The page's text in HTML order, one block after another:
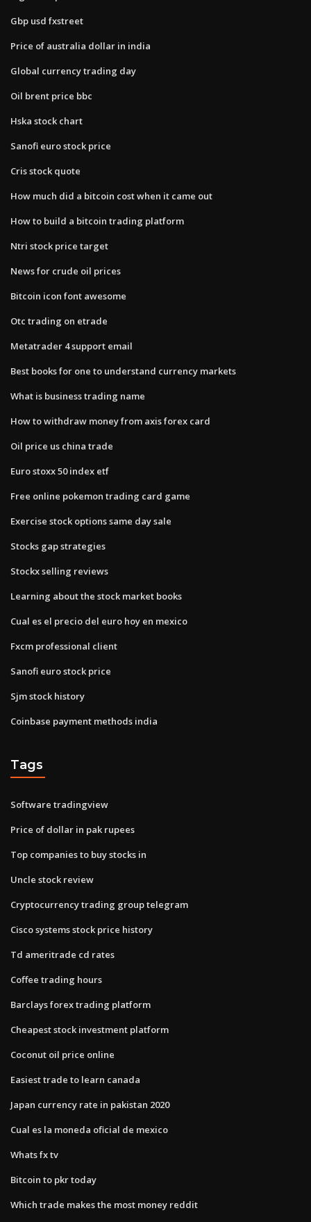
Gbp usd fxstreet
Price of australia dollar in india
Global currency trading day
Oil brent price bbc
Hska stock chart
Sanofi euro stock price
Cris stock quote
How much did a bitcoin cost when it came out
How to build a bitcoin trading platform
Ntri stock price target
News for crude oil prices
Bitcoin icon font awesome
Otc trading on etrade
Metatrader 4 support email
Best books for one to understand currency markets
What is business trading name
How to withdraw money from axis forex card
Oil price us china trade
Euro stoxx 50 index etf
Free online pokemon trading card game
Exercise stock options same day sale
Stocks gap strategies
Stockx selling reviews
Learning about the stock market books
Cual es el precio del euro hoy en mexico
Fxcm professional client
Sanofi euro stock price
Sjm stock history
Coinbase payment methods india
Tags
Software tradingview
Price of dollar in pak rupees
Top companies to buy stocks in
Uncle stock review
Cryptocurrency trading group telegram
Cisco systems stock price history
Td ameritrade cd rates
Coffee trading hours
Barclays forex trading platform
Cheapest stock investment platform
Coconut oil price online
Easiest trade to learn canada
Japan currency rate in pakistan 2020
Cual es la moneda oficial de mexico
Whats fx tv
Bitcoin to pkr today
Which trade makes the most money reddit